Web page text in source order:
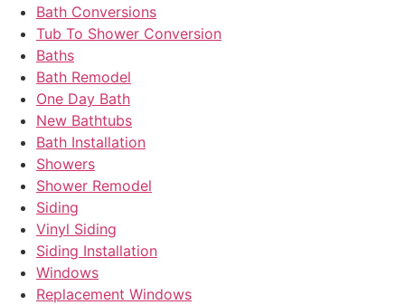
Bath Conversions
Tub To Shower Conversion
Baths
Bath Remodel
One Day Bath
New Bathtubs
Bath Installation
Showers
Shower Remodel
Siding
Vinyl Siding
Siding Installation
Windows
Replacement Windows